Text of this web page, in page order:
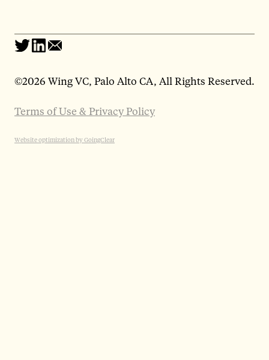
©2026 Wing VC, Palo Alto CA, All Rights Reserved.
Terms of Use & Privacy Policy
Website optimization by GoingClear